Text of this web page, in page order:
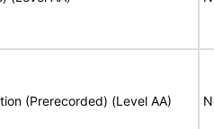
(Prerecorded) (Level AA)